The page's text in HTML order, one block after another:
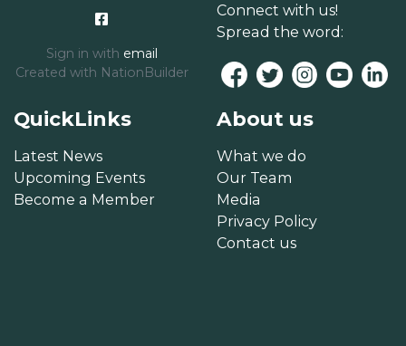
Sign in with email
Created with NationBuilder
Connect with us!
Spread the word:
QuickLinks
Latest News
Upcoming Events
Become a Member
About us
What we do
Our Team
Media
Privacy Policy
Contact us